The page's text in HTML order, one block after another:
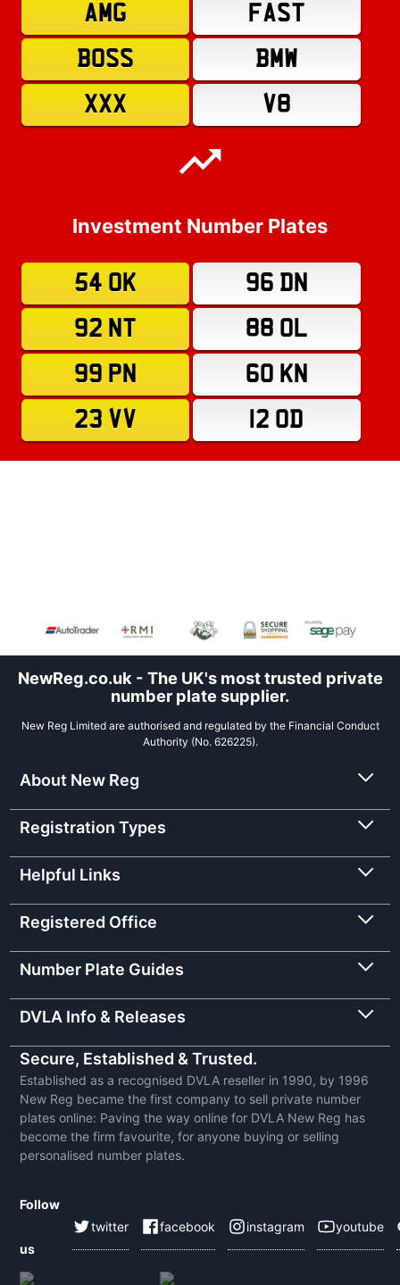
AMG
FAST
BOSS
BMW
XXX
V8
Investment Number Plates
54 OK
96 DN
92 NT
88 OL
99 PN
60 KN
23 VV
12 OD
NewReg.co.uk - The UK's most trusted private
number plate supplier.
New Reg Limited are authorised and regulated by the Financial Conduct
Authority (No. 626225).
About New Reg
Registration Types
Helpful Links
Registered Office
Number Plate Guides
DVLA Info & Releases
Secure, Established & Trusted.
Established as a recognised DVLA reseller in 1990, by 1996
New Reg became the first company to sell private number
plates online: Paving the way online for DVLA New Reg has
become the firm favourite, for anyone buying or selling
personalised number plates.
Follow
us
twitter facebook instagram youtube